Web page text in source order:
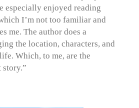
especially enjoyed reading
I’m not too familiar and
me. The author does a
the location, characters, and
Which, to me, are the
story.”